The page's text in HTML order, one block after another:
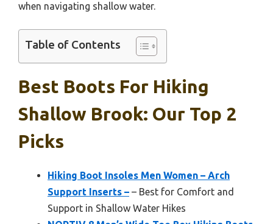
when navigating shallow water.
Table of Contents
Best Boots For Hiking
Shallow Brook: Our Top 2
Picks
Hiking Boot Insoles Men Women – Arch
Support Inserts – – Best for Comfort and
Support in Shallow Water Hikes